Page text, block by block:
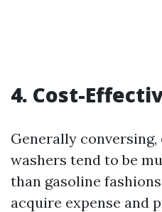
4. Cost-
Generally
washers tend to be
than gasoline
acquire expense and